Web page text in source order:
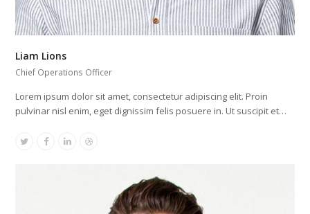
Liam Lions
Chief Operations Officer
Lorem ipsum dolor sit amet, consectetur adipiscing elit. Proin
pulvinar nisl enim, eget dignissim felis posuere in. Ut suscipit et…
TwitterFacebook
LinkedinDribbble